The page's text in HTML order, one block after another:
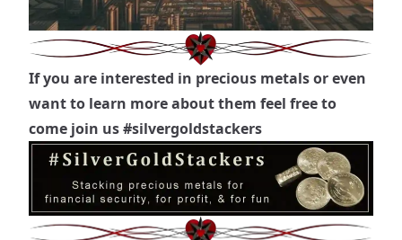
If you are interested in precious metals or even
want to learn more about them feel free to
come join us#silvergoldstackers